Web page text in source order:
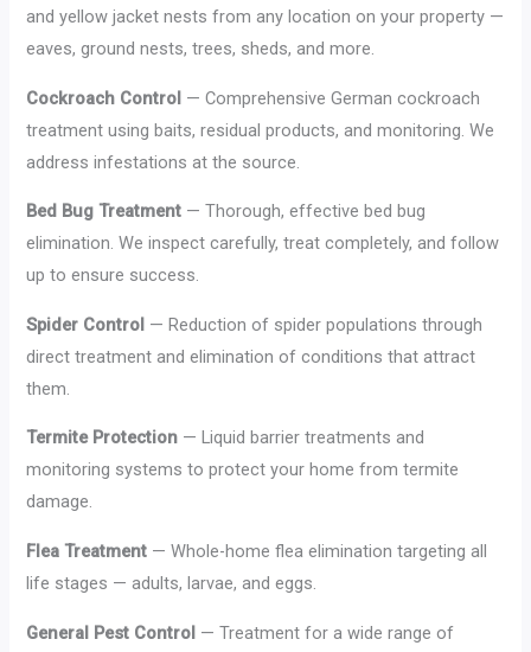
and yellow jacket nests from any location on your property —
eaves, ground nests, trees, sheds, and more.
Cockroach Control — Comprehensive German cockroach
treatment using baits, residual products, and monitoring. We
address infestations at the source.
Bed Bug Treatment — Thorough, effective bed bug
elimination. We inspect carefully, treat completely, and follow
up to ensure success.
Spider Control — Reduction of spider populations through
direct treatment and elimination of conditions that attract
them.
Termite Protection — Liquid barrier treatments and
monitoring systems to protect your home from termite
damage.
Flea Treatment — Whole-home flea elimination targeting all
life stages — adults, larvae, and eggs.
General Pest Control — Treatment for a wide range of